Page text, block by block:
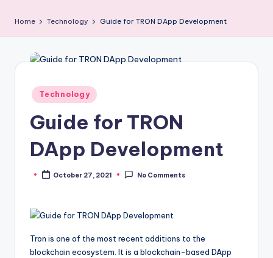
Home Technology Guide for TRON DApp Development
Posted
in
Technology
Guide for TRON
DApp Development
PostedOctober 27, 2021 No Comments
Tron is one of the most recent additions to the
blockchain ecosystem. It is a blockchain-based DApp